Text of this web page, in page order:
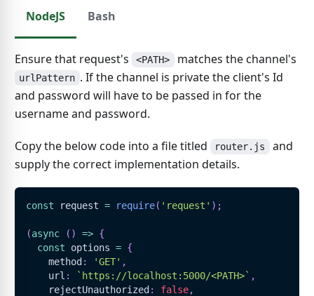
NodeJS Bash
Ensure that request's <PATH> matches the channel's
urlPattern . If the channel is private the client's Id
and password will have to be passed in for the
username and password.
Copy the below code into a file titled router.js
and
supply the correct implementation details.
const request = require( 'request' ) ;
(async ( ) => {
const options = {
    method
: 'GET' ,
    url
: ` https://localhost:5000/<PATH>` ,
    rejectUnauthorized
: false,